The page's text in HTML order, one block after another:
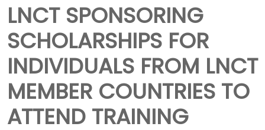
LNCT SPONSORING
SCHOLARSHIPS FOR
INDIVIDUALS FROM LNCT
MEMBER COUNTRIES TO
ATTEND TRAINING